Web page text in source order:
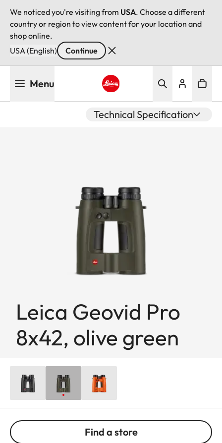
We noticed you're visiting from USA. Choose a different
country or region to view content for your location and
shop online.
USA (English)
Continue
Menu
Technical Specification
Leica Geovid Pro
8x42, olive green
Find a store